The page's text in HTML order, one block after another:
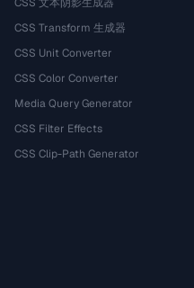
CSS Transform 生成器
CSS Unit Converter
CSS Color Converter
Media Query Generator
CSS Filter Effects
CSS Clip-Path Generator